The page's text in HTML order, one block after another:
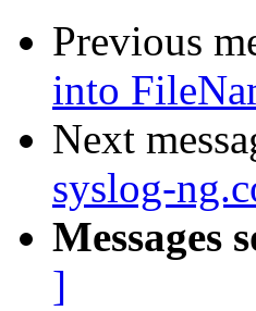
Previous
into
Next
syslog-
Messages
]